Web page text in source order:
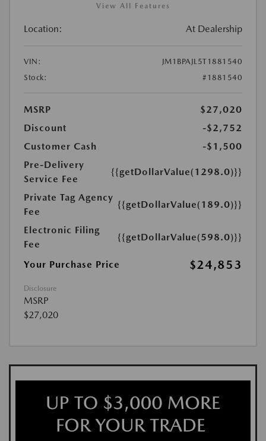
View All Features
Location: At Dealership
VIN:
JM1BPAJL5T1881540
Stock:
#1881540
MSRP
$27,020
Discount
-$2,752
Customer Cash
-$1,500
Pre-Delivery
Service Fee
{{getDollarValue(1298.0)}}
Private Tag Agency
Fee
{{getDollarValue(189.0)}}
Electronic Filing
Fee
{{getDollarValue(598.0)}}
Your Purchase Price $24,853
Disclosure
MSRP
$27,020